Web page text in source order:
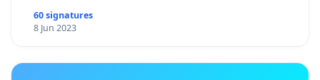
60 signatures
8 Jun 2023